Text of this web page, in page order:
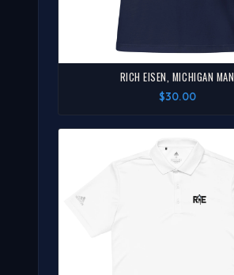
RICH EISEN, MICHIGAN MAN
$30.00